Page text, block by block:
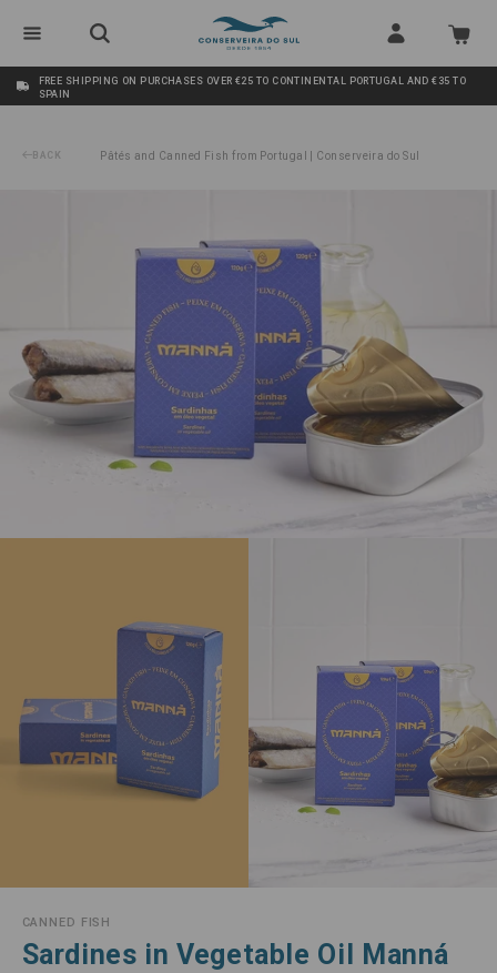
FREE SHIPPING ON PURCHASES OVER €25 TO CONTINENTAL PORTUGAL AND €35 TO
SPAIN
BACK Pâtés and Canned Fish from Portugal | Conserveira do Sul
CANNED FISH
Sardines in Vegetable Oil Manná